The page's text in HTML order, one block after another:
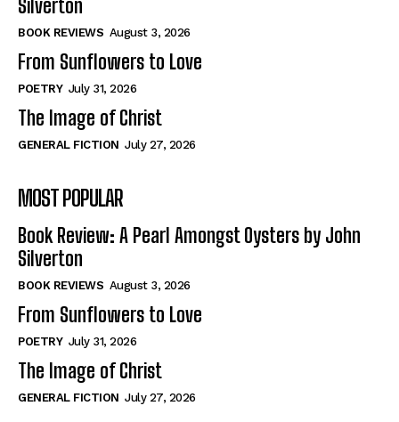
Self-Help
View All
Historical
View All
The Image of Christ
Tales From Our Nationhood
How to
View All
Self-Help
View All
Historical
View All
The Image of Christ
Tales From Our Nationhood
How to
View All
Silverton
BOOK REVIEWS August 3, 2026
From Sunflowers to Love
POETRY July 31, 2026
The Image of Christ
GENERAL FICTION July 27, 2026
MOST POPULAR
Book Review: A Pearl Amongst Oysters by John
Silverton
BOOK REVIEWS August 3, 2026
From Sunflowers to Love
POETRY July 31, 2026
The Image of Christ
GENERAL FICTION July 27, 2026